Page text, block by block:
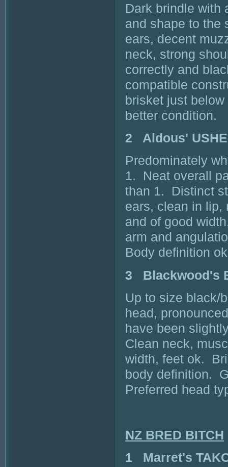
Dark brindle with
and shape to the
ears, decent
neck, strong
correctly and
compatible
brisket just
better condition.
2 Aldous'
Predominately
1. Neat overall
than 1. Distinct
ears, clean in
and of good
arm and
Body definition
3 Blackwood's
Up to size black/
head,
have been
Clean neck,
width, feet ok.
body definition.
Preferred head
NZ BRED BITCH
1 Marret's